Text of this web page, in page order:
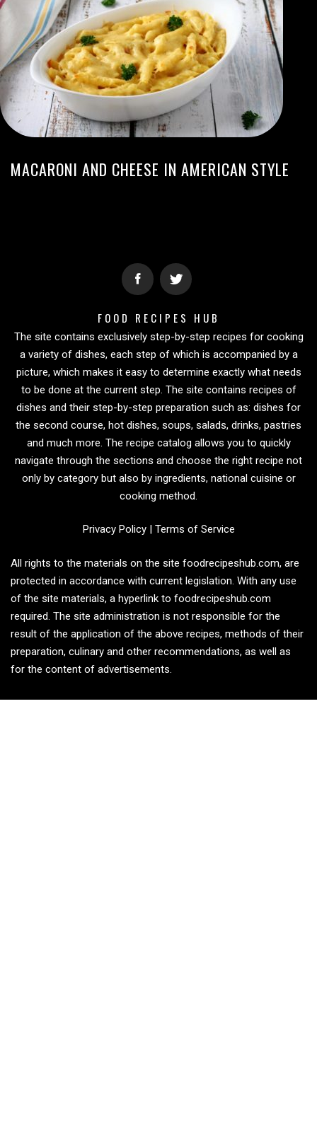
MACARONI AND CHEESE IN AMERICAN STYLE
FOOD RECIPES HUB
The site contains exclusively step-by-step recipes for cooking
a variety of dishes, each step of which is accompanied by a
picture, which makes it easy to determine exactly what needs
to be done at the current step. The site contains recipes of
dishes and their step-by-step preparation such as: dishes for
the second course, hot dishes, soups, salads, drinks, pastries
and much more. The recipe catalog allows you to quickly
navigate through the sections and choose the right recipe not
only by category but also by ingredients, national cuisine or
cooking method.
Privacy Policy| Terms of Service
All rights to the materials on the site foodrecipeshub.com, are
protected in accordance with current legislation. With any use
of the site materials, a hyperlink to foodrecipeshub.com
required. The site administration is not responsible for the
result of the application of the above recipes, methods of their
preparation, culinary and other recommendations, as well as
for the content of advertisements.